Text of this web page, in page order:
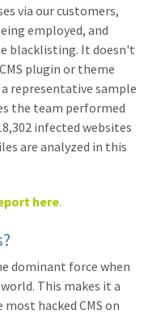
via our customers,
employed, and
blacklisting. It doesn't
plugin or theme
representative sample
the team performed
infected websites
are analyzed in this
here.
dominant force when
This makes it a
hacked CMS on